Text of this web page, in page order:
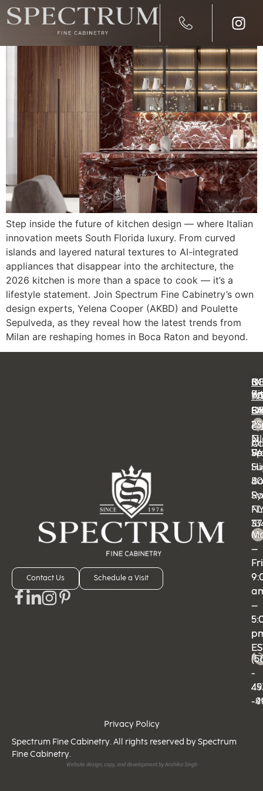
2026 Kitchen Design Trend
Step inside the future of kitchen design — where Italian
innovation meets South Florida luxury. From curved
islands and layered natural textures to AI-integrated
appliances that disappear into the architecture, the
2026 kitchen is more than a space to cook — it’s a
lifestyle statement. Join Spectrum Fine Cabinetry’s own
design experts, Yelena Cooper (AKBD) and Poulette
Sepulveda, as they reveal how the latest trends from
Milan are reshaping homes in Boca Raton and beyond.
Contact Us Schedule a Visit
–
–
-
-
N
FL
–
–
-
-
Privacy Policy
Spectrum Fine Cabinetry. All rights reserved by Spectrum
Fine Cabinetry.
Website design, copy, and development by Anshika Singh